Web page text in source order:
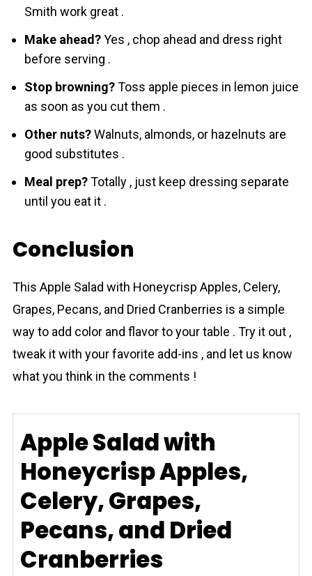
Smith work great .
Make ahead?Yes , chop ahead and dress right
before serving .
Stop browning?Toss apple pieces in lemon juice
as soon as you cut them .
Other nuts?Walnuts, almonds, or hazelnuts are
good substitutes .
Meal prep?Totally , just keep dressing separate
until you eat it .
Conclusion
This Apple Salad with Honeycrisp Apples, Celery,
Grapes, Pecans, and Dried Cranberries is a simple
way to add color and flavor to your table . Try it out ,
tweak it with your favorite add-ins , and let us know
what you think in the comments !
Apple Salad with
Honeycrisp Apples,
Celery, Grapes,
Pecans, and Dried
Cranberries